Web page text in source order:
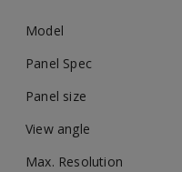
Model
Panel Spec
Panel size
View angle
Max. Resolution